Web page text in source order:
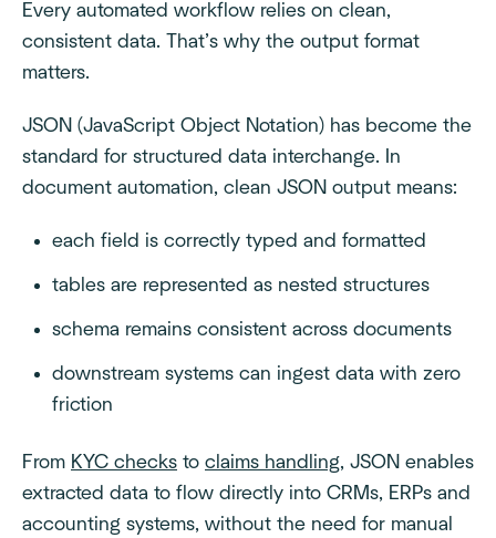
Every automated workflow relies on clean,
consistent data. That’s why the output format
matters.
JSON (JavaScript Object Notation) has become the
standard for structured data interchange. In
document automation, clean JSON output means:
each field is correctly typed and formatted
tables are represented as nested structures
schema remains consistent across documents
downstream systems can ingest data with zero
friction
From KYC checks to claims handling, JSON enables
extracted data to flow directly into CRMs, ERPs and
accounting systems, without the need for manual